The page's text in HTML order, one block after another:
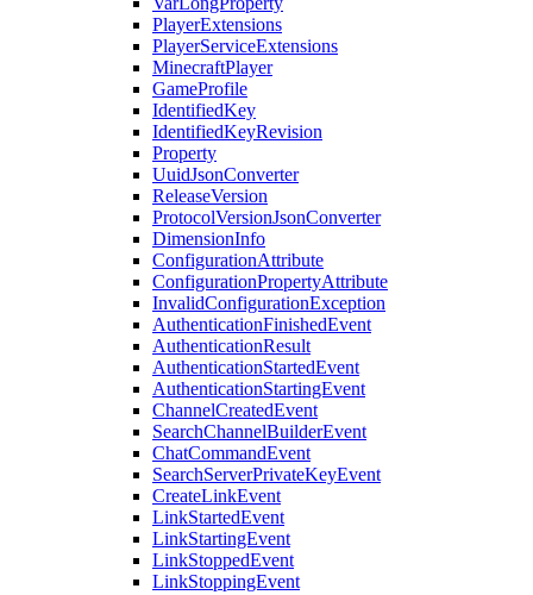
PlayerExtensions
PlayerServiceExtensions
MinecraftPlayer
GameProfile
IdentifiedKey
IdentifiedKeyRevision
Property
UuidJsonConverter
ReleaseVersion
ProtocolVersionJsonConverter
DimensionInfo
ConfigurationAttribute
ConfigurationPropertyAttribute
InvalidConfigurationException
AuthenticationFinishedEvent
AuthenticationResult
AuthenticationStartedEvent
AuthenticationStartingEvent
ChannelCreatedEvent
SearchChannelBuilderEvent
ChatCommandEvent
SearchServerPrivateKeyEvent
CreateLinkEvent
LinkStartedEvent
LinkStartingEvent
LinkStoppedEvent
LinkStoppingEvent